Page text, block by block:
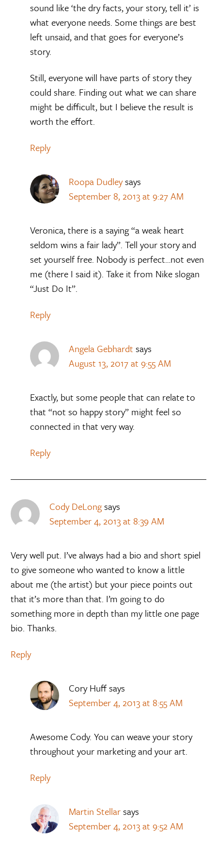
sound like ‘the dry facts, your story, tell it’ is
what everyone needs. Some things are best
left unsaid, and that goes for everyone’s
story.
Still, everyone will have parts of story they
could share. Finding out what we can share
might be difficult, but I believe the result is
worth the effort.
Reply
Roopa Dudleysays
September 8, 2013 at 9:27 AM
Veronica, there is a saying “a weak heart
seldom wins a fair lady”. Tell your story and
set yourself free. Nobody is perfect…not even
me (there I said it). Take it from Nike slogan
“Just Do It”.
Reply
Angela Gebhardt says
August 13, 2017 at 9:55 AM
Exactly, but some people that can relate to
that “not so happy story” might feel so
connected in that very way.
Reply
Cody DeLongsays
September 4, 2013 at 8:39 AM
Very well put. I’ve always had a bio and short spiel
to give someone who wanted to know a little
about me (the artist) but your piece points out
that it’s more than that. I’m going to do
something more in depth than my little one page
bio. Thanks.
Reply
Cory Huffsays
September 4, 2013 at 8:55 AM
Awesome Cody. You can weave your story
throughout your marketing and your art.
Reply
Martin Stellarsays
September 4, 2013 at 9:52 AM